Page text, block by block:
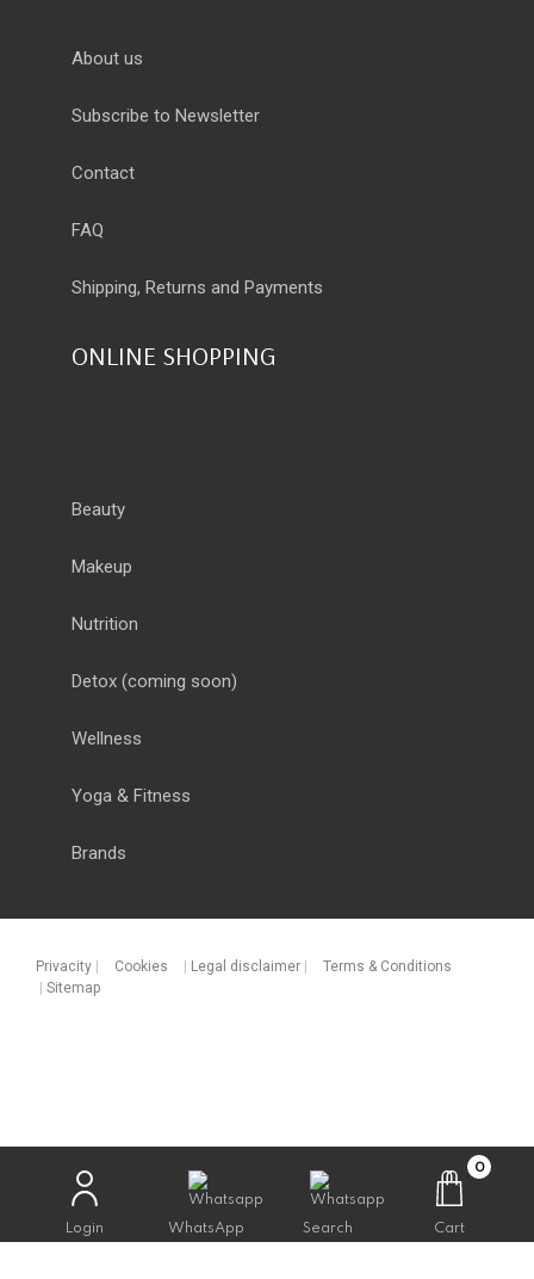
Login WhatsApp Search
0
Cart
About us
Subscribe to Newsletter
Contact
FAQ
Shipping, Returns and Payments
ONLINE SHOPPING
Beauty
Makeup
Nutrition
Detox (coming soon)
Wellness
Yoga & Fitness
Brands
Privacity | Cookies | Legal disclaimer |
Terms & Conditions
| Sitemap